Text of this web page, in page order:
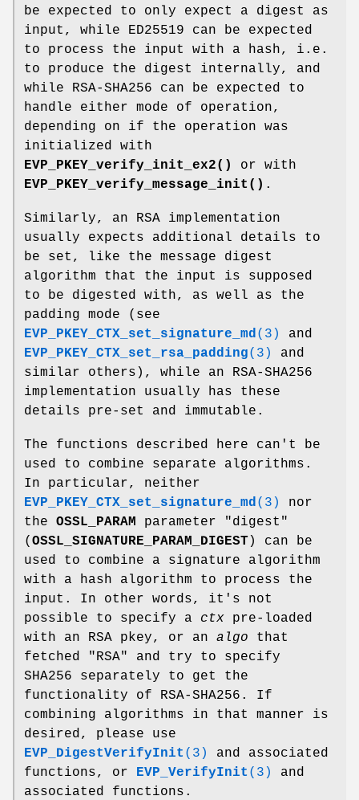
be expected to only expect a digest as
input, while ED25519 can be expected
to process the input with a hash, i.e.
to produce the digest internally, and
while RSA-SHA256 can be expected to
handle either mode of operation,
depending on if the operation was
initialized with
EVP_PKEY_verify_init_ex2()
or with
EVP_PKEY_verify_message_init() .
Similarly, an RSA implementation
usually expects additional details to
be set, like the message digest
algorithm that the input is supposed
to be digested with, as well as the
padding mode (see
EVP_PKEY_CTX_set_signature_md (3)
and
EVP_PKEY_CTX_set_rsa_padding(3)
and
similar others), while an RSA-SHA256
implementation usually has these
details pre-set and immutable.
The functions described here can't be
used to combine separate algorithms.
In particular, neither
EVP_PKEY_CTX_set_signature_md (3)
nor
the OSSL_PARAM
parameter "digest"
( OSSL_SIGNATURE_PARAM_DIGEST) can be
used to combine a signature algorithm
with a hash algorithm to process the
input. In other words, it's not
possible to specify a ctx pre-loaded
with an RSA pkey, or an algo that
fetched
"RSA"
and try to specify
SHA256 separately to get the
functionality of RSA-SHA256. If
combining algorithms in that manner is
desired, please use
EVP_DigestVerifyInit (3)
and associated
functions, or
EVP_VerifyInit (3)
and
associated functions.